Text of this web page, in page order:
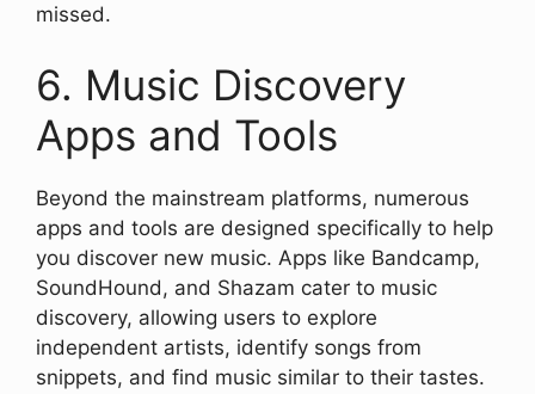
missed.
6. Music Discovery
Apps and Tools
Beyond the mainstream platforms, numerous
apps and tools are designed specifically to help
you discover new music. Apps like Bandcamp,
SoundHound, and Shazam cater to music
discovery, allowing users to explore
independent artists, identify songs from
snippets, and find music similar to their tastes.